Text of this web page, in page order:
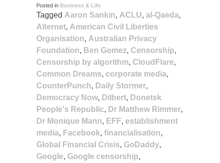
Posted in Business & Life
Tagged Aaron Sankin, ACLU, al-Qaeda,
Alternet, American Civil Liberties
Organisation, Australian Privacy
Foundation, Ben Gomez, Censorship,
Censorship by algorithm, CloudFlare,
Common Dreams, corporate media,
CounterPunch, Daily Stormer,
Democracy Now, Dilbert, Donetsk
People's Republic, Dr Matthew Rimmer,
Dr Monique Mann, EFF, establishment
media, Facebook, financialisation,
Global Financial Crisis, GoDaddy,
Google, Google censorship,